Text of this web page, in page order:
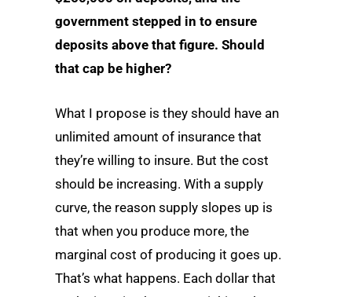
government stepped in to ensure
deposits above that figure. Should
that cap be higher?
What I propose is they should have an
unlimited amount of insurance that
they’re willing to insure. But the cost
should be increasing. With a supply
curve, the reason supply slopes up is
that when you produce more, the
marginal cost of producing it goes up.
That’s what happens. Each dollar that